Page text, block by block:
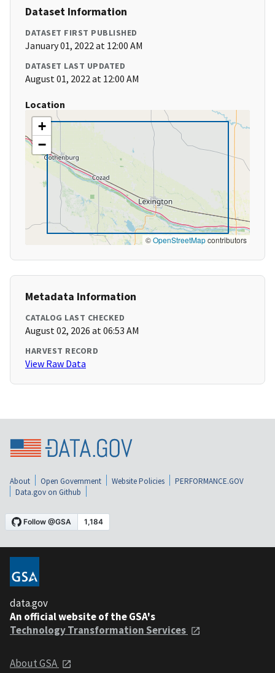
Dataset Information
DATASET FIRST PUBLISHED
January 01, 2022 at 12:00 AM
DATASET LAST UPDATED
August 01, 2022 at 12:00 AM
Location
+
−
©OpenStreetMapcontributors
Metadata Information
CATALOG LAST CHECKED
August 02, 2026 at 06:53 AM
HARVEST RECORD
View Raw Data
About Open Government Website Policies
PERFORMANCE.GOV
Data.gov on Github
data.gov
An official website of the GSA's
Technology Transformation Services
About GSA